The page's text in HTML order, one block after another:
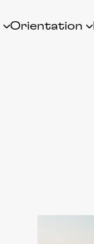
Orientation